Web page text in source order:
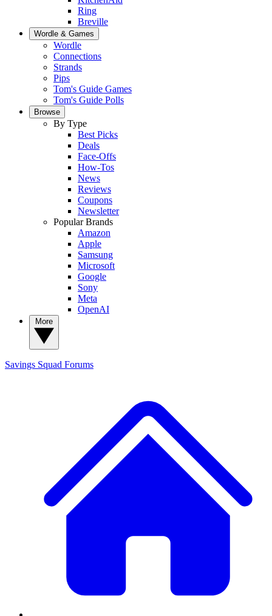
Ring
Breville
Wordle & Games
Wordle
Connections
Strands
Pips
Tom's Guide Games
Tom's Guide Polls
Browse
By Type
Best Picks
Deals
Face-Offs
How-Tos
News
Reviews
Coupons
Newsletter
Popular Brands
Amazon
Apple
Samsung
Microsoft
Google
Sony
Meta
OpenAI
Savings Squad Forums